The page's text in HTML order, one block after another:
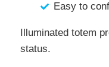
Easy to
Illuminated totem
status.